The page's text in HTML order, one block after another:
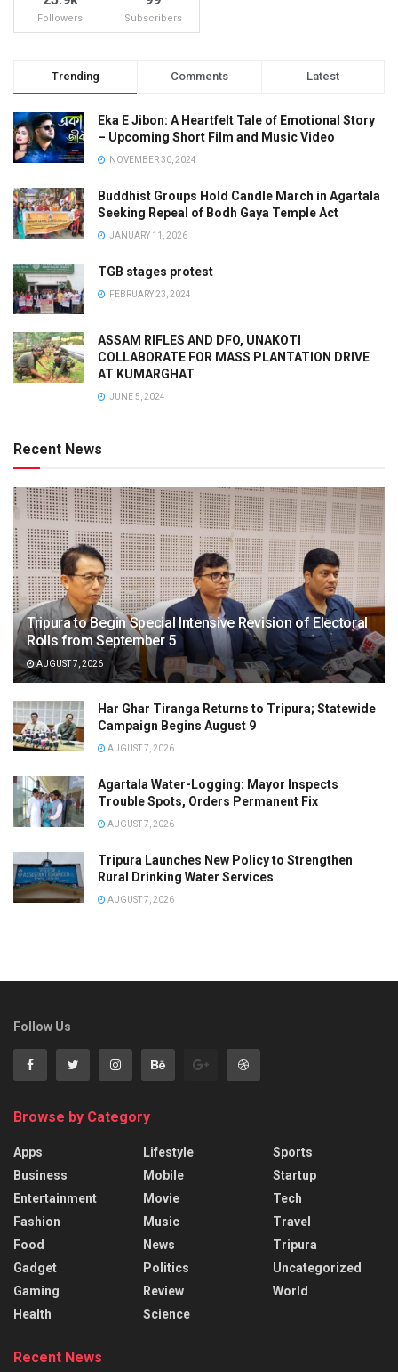
Followers Subscribers
Trending Comments Latest
Eka E Jibon: A Heartfelt Tale of Emotional Story
– Upcoming Short Film and Music Video
NOVEMBER 30, 2024
Buddhist Groups Hold Candle March in Agartala
Seeking Repeal of Bodh Gaya Temple Act
JANUARY 11, 2026
TGB stages protest
FEBRUARY 23, 2024
ASSAM RIFLES AND DFO, UNAKOTI
COLLABORATE FOR MASS PLANTATION DRIVE
AT KUMARGHAT
JUNE 5, 2024
Recent News
Tripura to Begin Special Intensive Revision of Electoral
Rolls from September 5
AUGUST 7, 2026
Har Ghar Tiranga Returns to Tripura; Statewide
Campaign Begins August 9
AUGUST 7, 2026
Agartala Water-Logging: Mayor Inspects
Trouble Spots, Orders Permanent Fix
AUGUST 7, 2026
Tripura Launches New Policy to Strengthen
Rural Drinking Water Services
AUGUST 7, 2026
Follow Us
Browse by Category
Apps
Business
Entertainment
Fashion
Food
Gadget
Gaming
Health
Lifestyle
Mobile
Movie
Music
News
Politics
Review
Science
Sports
Startup
Tech
Travel
Tripura
Uncategorized
World
Recent News